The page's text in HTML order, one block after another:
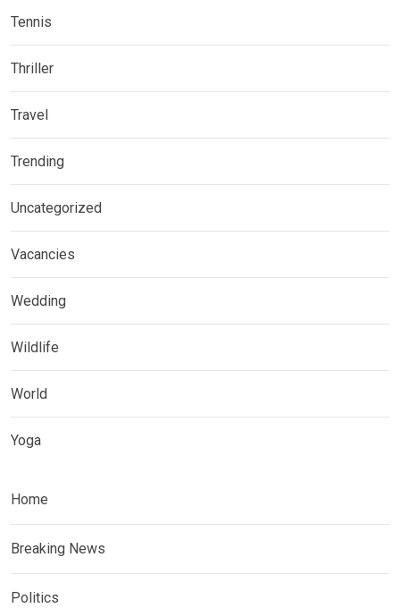
Tennis
Thriller
Travel
Trending
Uncategorized
Vacancies
Wedding
Wildlife
World
Yoga
Home
Breaking News
Politics